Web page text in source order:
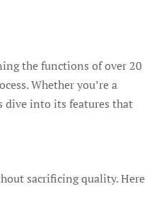
the functions of over 20
Whether you’re a
dive into its features that
sacrificing quality. Here